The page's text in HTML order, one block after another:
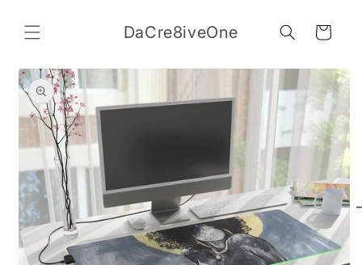
content
DaCre8iveOne Cart
Skip to
product
information